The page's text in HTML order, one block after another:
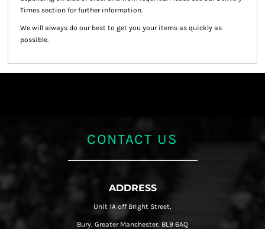
Times section for further information.
We will always do our best to get you your items as quickly as
possible.
CONTACT US
ADDRESS
Unit 1A off Bright Street,
Bury, Greater Manchester, BL9 6AQ